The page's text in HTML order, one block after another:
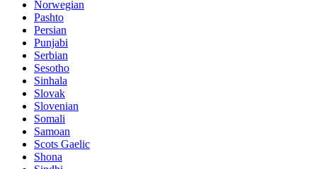
Norwegian
Pashto
Persian
Punjabi
Serbian
Sesotho
Sinhala
Slovak
Slovenian
Somali
Samoan
Scots Gaelic
Shona